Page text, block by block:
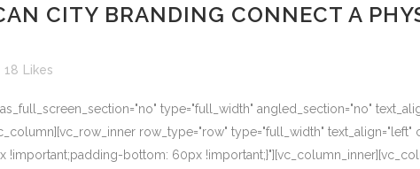
CITY BRANDING CONNECT A
18 Likes
type="full_width" angled_section="no"
row_type="row" type="full_width" text_align="left"
!important;padding-bottom: 60px